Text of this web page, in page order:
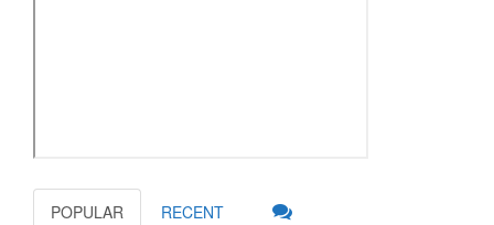
POPULAR RECENT